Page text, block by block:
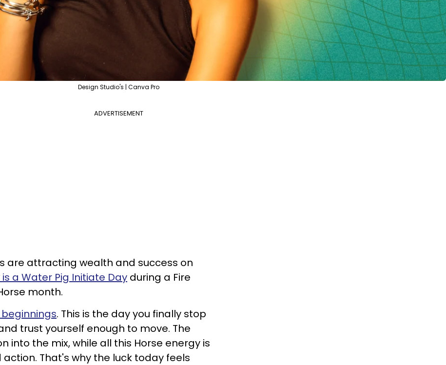
Design Studio's | Canva Pro
ADVERTISEMENT
are attracting wealth and success on
a Water Pig Initiate Day during a Fire
month.
. This is the day you finally stop
trust yourself enough to move. The
into the mix, while all this Horse energy is
That's why the luck today feels